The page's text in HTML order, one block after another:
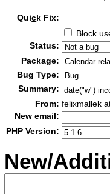
Quick Fix:
Block
Status:
Package:
Bug Type:
Summary:
From: felixmallek
New email:
PHP Version:
New/